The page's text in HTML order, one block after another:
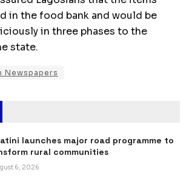
in the food bank and would be
in three phases to the
state.
Newspapers
launches major road programme to
rural communities
6, 2026